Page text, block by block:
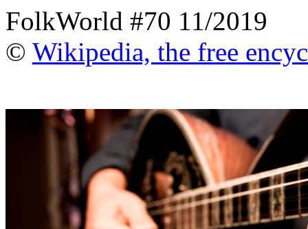
FolkWorld #70 11/2019
© Wikipedia, the free